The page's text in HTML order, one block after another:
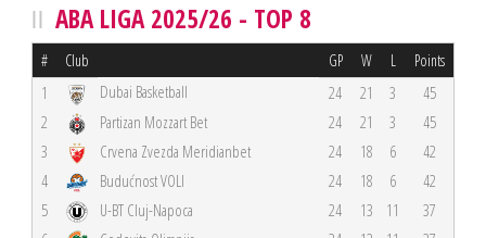
ABA LIGA 2025/26 - TOP 8
# Club GP W L Points
1 Dubai Basketball 24 21 3
45
2
Partizan Mozzart Bet 24 21 3
45
3
Crvena Zvezda Meridianbet 24 18 6
42
4
Budućnost VOLI 24 18 6
42
5
U-BT Cluj-Napoca 24 13 11
37